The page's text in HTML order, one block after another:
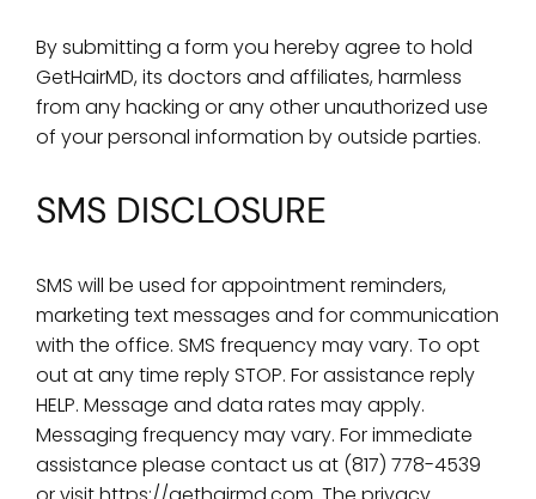
By submitting a form you hereby agree to hold
GetHairMD, its doctors and affiliates, harmless
from any hacking or any other unauthorized use
of your personal information by outside parties.
SMS DISCLOSURE
SMS will be used for appointment reminders,
marketing text messages and for communication
with the office. SMS frequency may vary. To opt
out at any time reply STOP. For assistance reply
HELP. Message and data rates may apply.
Messaging frequency may vary. For immediate
assistance please contact us at (817) 778-4539